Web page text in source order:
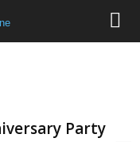
Party